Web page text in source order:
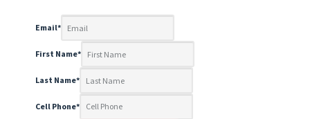
Email*
First Name*
Last Name*
Cell Phone*